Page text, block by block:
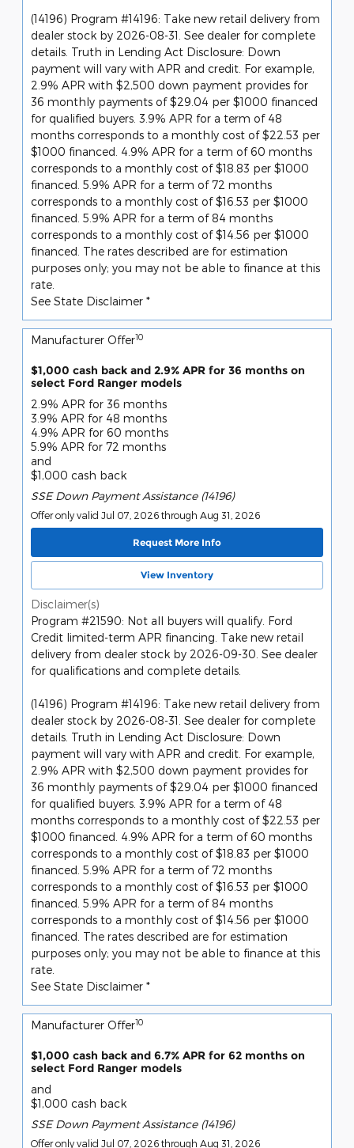
(14196) Program #14196: Take new retail delivery from
dealer stock by 2026-08-31. See dealer for complete
details. Truth in Lending Act Disclosure: Down
payment will vary with APR and credit. For example,
2.9% APR with $2,500 down payment provides for
36 monthly payments of $29.04 per $1000 financed
for qualified buyers. 3.9% APR for a term of 48
months corresponds to a monthly cost of $22.53 per
$1000 financed. 4.9% APR for a term of 60 months
corresponds to a monthly cost of $18.83 per $1000
financed. 5.9% APR for a term of 72 months
corresponds to a monthly cost of $16.53 per $1000
financed. 5.9% APR for a term of 84 months
corresponds to a monthly cost of $14.56 per $1000
financed. The rates described are for estimation
purposes only; you may not be able to finance at this
rate.
See State Disclaimer *
Manufacturer Offer10
$1,000 cash back and 2.9% APR for 36 months on
select Ford Ranger models
2.9% APR for 36 months
3.9% APR for 48 months
4.9% APR for 60 months
5.9% APR for 72 months
and
$1,000 cash back
SSE Down Payment Assistance (14196)
Offer only valid Jul 07, 2026 through Aug 31, 2026
Request More Info
View Inventory
Disclaimer(s)
Program #21590: Not all buyers will qualify. Ford
Credit limited-term APR financing. Take new retail
delivery from dealer stock by 2026-09-30. See dealer
for qualifications and complete details.
(14196) Program #14196: Take new retail delivery from
dealer stock by 2026-08-31. See dealer for complete
details. Truth in Lending Act Disclosure: Down
payment will vary with APR and credit. For example,
2.9% APR with $2,500 down payment provides for
36 monthly payments of $29.04 per $1000 financed
for qualified buyers. 3.9% APR for a term of 48
months corresponds to a monthly cost of $22.53 per
$1000 financed. 4.9% APR for a term of 60 months
corresponds to a monthly cost of $18.83 per $1000
financed. 5.9% APR for a term of 72 months
corresponds to a monthly cost of $16.53 per $1000
financed. 5.9% APR for a term of 84 months
corresponds to a monthly cost of $14.56 per $1000
financed. The rates described are for estimation
purposes only; you may not be able to finance at this
rate.
See State Disclaimer *
Manufacturer Offer10
$1,000 cash back and 6.7% APR for 62 months on
select Ford Ranger models
and
$1,000 cash back
SSE Down Payment Assistance (14196)
Offer only valid Jul 07, 2026 through Aug 31, 2026